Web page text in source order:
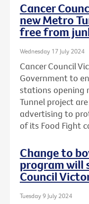
Cancer
new Metro
free from
Wednesday 17 July 2024
Cancer Council
Government to
stations opening
Tunnel project
advertising to
of its Food Fight
Change to
program will
Council
Tuesday 9 July 2024